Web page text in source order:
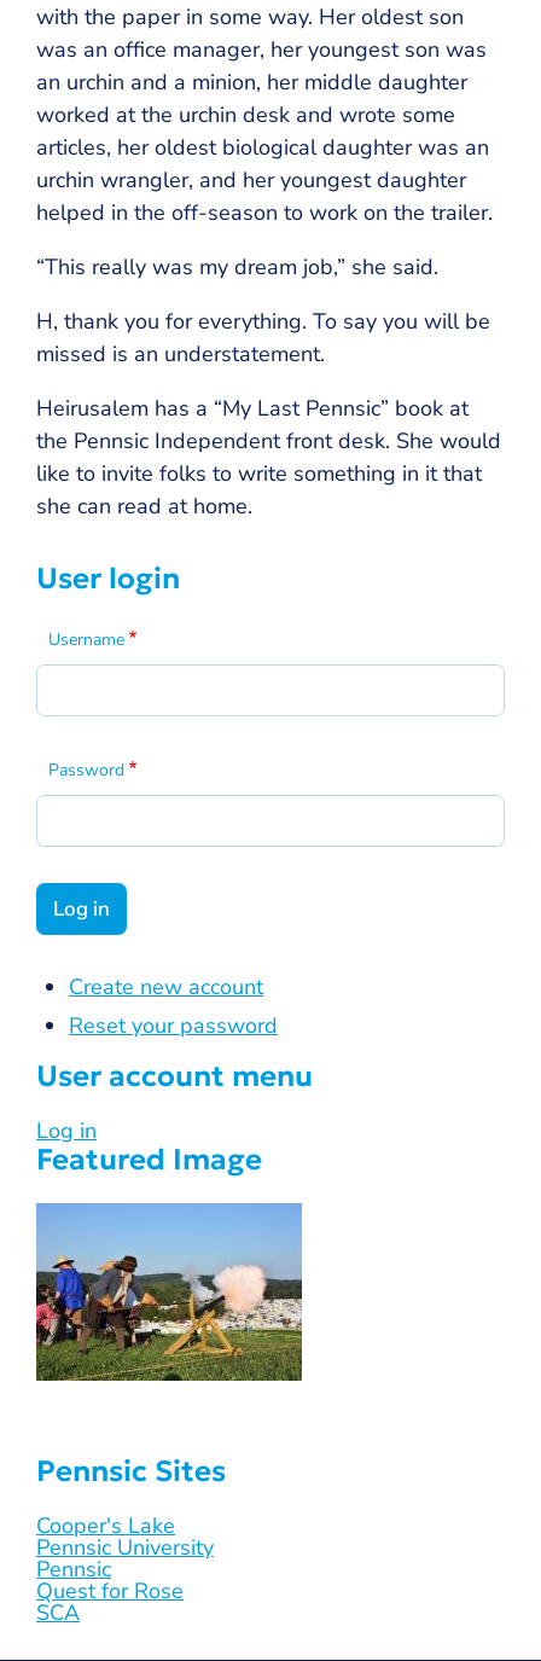
with the paper in some way. Her oldest son
was an office manager, her youngest son was
an urchin and a minion, her middle daughter
worked at the urchin desk and wrote some
articles, her oldest biological daughter was an
urchin wrangler, and her youngest daughter
helped in the off-season to work on the trailer.
“This really was my dream job,” she said.
H, thank you for everything. To say you will be
missed is an understatement.
Heirusalem has a “My Last Pennsic” book at
the Pennsic Independent front desk. She would
like to invite folks to write something in it that
she can read at home.
User login
Username
Password
Create new account
Reset your password
User account menu
Log in
Featured Image
Pennsic Sites
Cooper's Lake
Pennsic University
Pennsic
Quest for Rose
SCA